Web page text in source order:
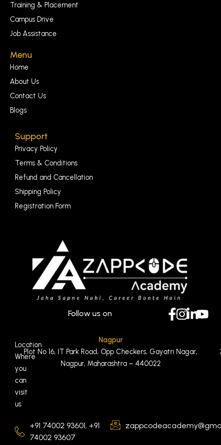
Training & Placement
Campus Drive
Job Assistance
Menu
Home
About Us
Contact Us
Blogs
Support
Privacy Policy
Terms & Conditions
Refund and Cancellation
Shipping Policy
Registration Form
Follow us on
Location
Where
you
can
visit
us
Nagpur
Plot No 16, IT Park Road, Opp Checkers, Gayatri Nagar,
Nagpur, Maharashtra – 440022
+91 74002 93601, +91
74002 93607